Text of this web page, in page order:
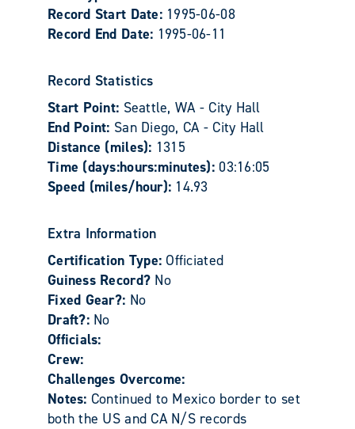
Record Start Date: 1995-06-08
Record End Date: 1995-06-11
Record Statistics
Start Point: Seattle, WA - City Hall
End Point: San Diego, CA - City Hall
Distance (miles): 1315
Time (days:hours:minutes): 03:16:05
Speed (miles/hour): 14.93
Extra Information
Certification Type:Officiated
Guiness Record? No
Fixed Gear?: No
Draft?: No
Officials:
Crew:
Challenges Overcome:
Notes: Continued to Mexico border to set
both the US and CA N/S records